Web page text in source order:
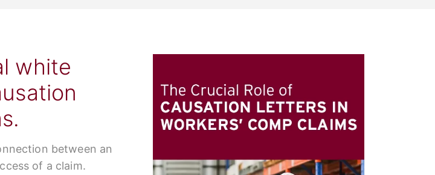
white
between an
of a claim.